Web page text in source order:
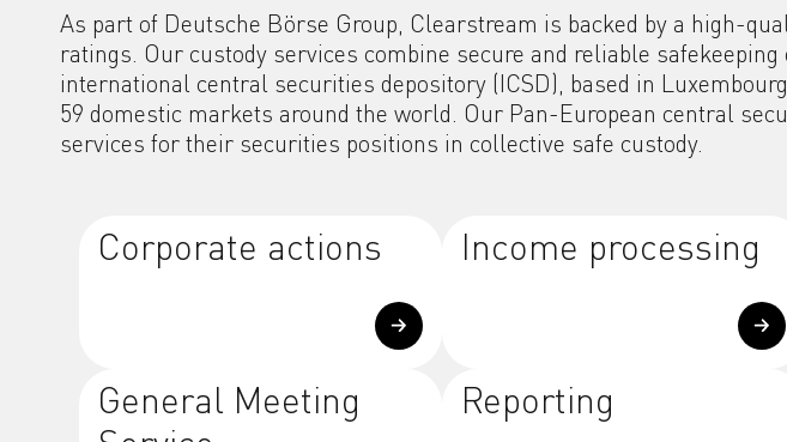
As part of Deutsche Börse Group, Clearstream is backed by a high-
ratings. Our custody services combine secure and reliable
international central securities depository (ICSD), based in
59 domestic markets around the world. Our Pan-European central
services for their securities positions in collective safe custody.
Corporate actions Income processing
General Meeting
Reporting